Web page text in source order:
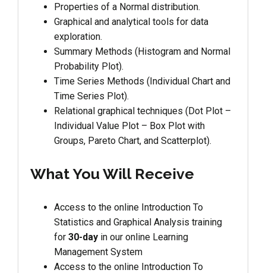
Properties of a Normal distribution.
Graphical and analytical tools for data
exploration.
Summary Methods (Histogram and Normal
Probability Plot).
Time Series Methods (Individual Chart and
Time Series Plot).
Relational graphical techniques (Dot Plot –
Individual Value Plot – Box Plot with
Groups, Pareto Chart, and Scatterplot).
What You Will Receive
Access to the online Introduction To
Statistics and Graphical Analysis training
for 30-day in our online Learning
Management System
Access to the online Introduction To